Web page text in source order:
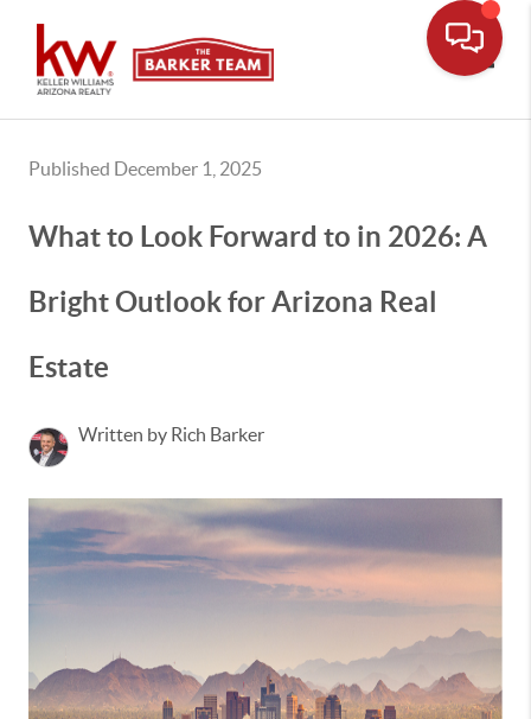
Published December 1, 2025
What to Look Forward to in 2026: A
Bright Outlook for Arizona Real
Estate
Written by Rich Barker